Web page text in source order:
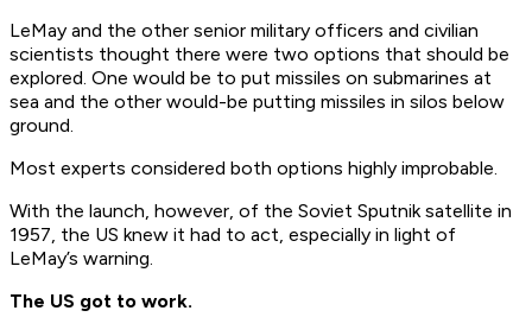
LeMay and the other senior military officers and civilian
scientists thought there were two options that should be
explored. One would be to put missiles on submarines at
sea and the other would-be putting missiles in silos below
ground.
Most experts considered both options highly improbable.
With the launch, however, of the Soviet Sputnik satellite in
1957, the US knew it had to act, especially in light of
LeMay’s warning.
The US got to work.